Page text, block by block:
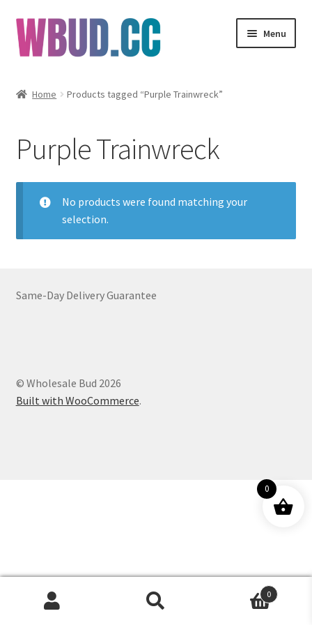
Skip
to
navigation
Skip
to
content
Menu
Edibles
Vapes
Wholesale
My Account
Home Products tagged “Purple Trainwreck”
Purple Trainwreck
No products were found matching your
selection.
Same-Day Delivery Guarantee
© Wholesale Bud 2026
Built with WooCommerce.
Products
0
0